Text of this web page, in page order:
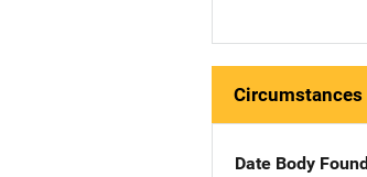
Circumstances
Date Body Found